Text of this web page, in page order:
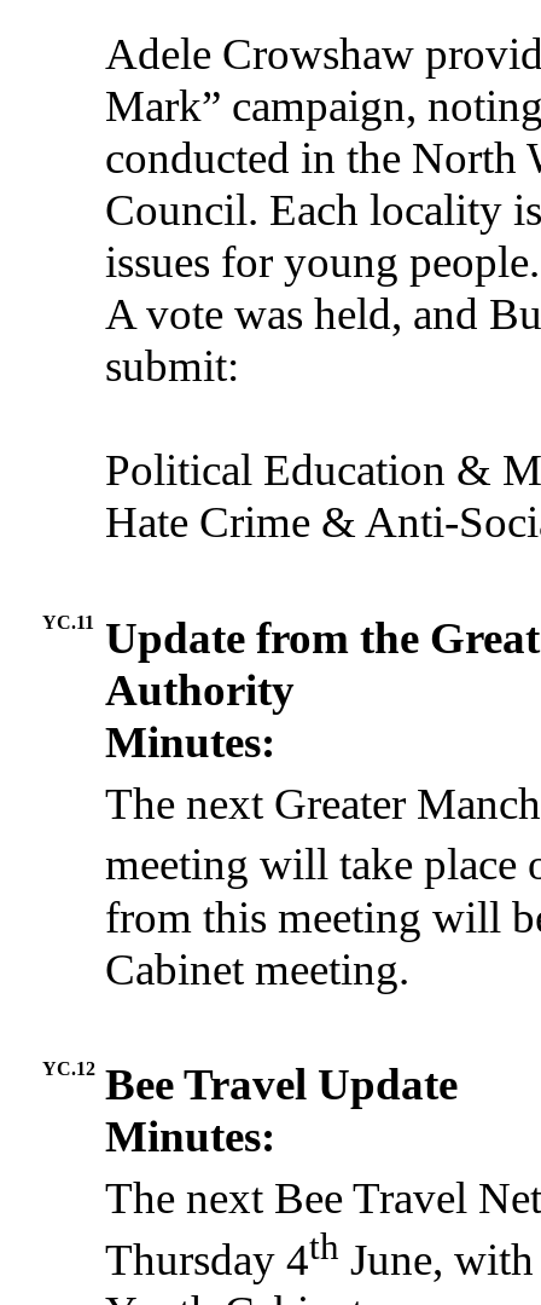
Adele Crowshaw
Mark” campaign,
conducted in the North
Council. Each locality
issues for young people.
A vote was held, and
submit:
Political Education &
Hate Crime & Anti-
YC.11
Update from the
Authority
Minutes:
The next Greater
meeting will take place
from this meeting will
Cabinet meeting.
YC.12 Bee Travel Update
Minutes:
The next Bee Travel
Thursday 4th June,